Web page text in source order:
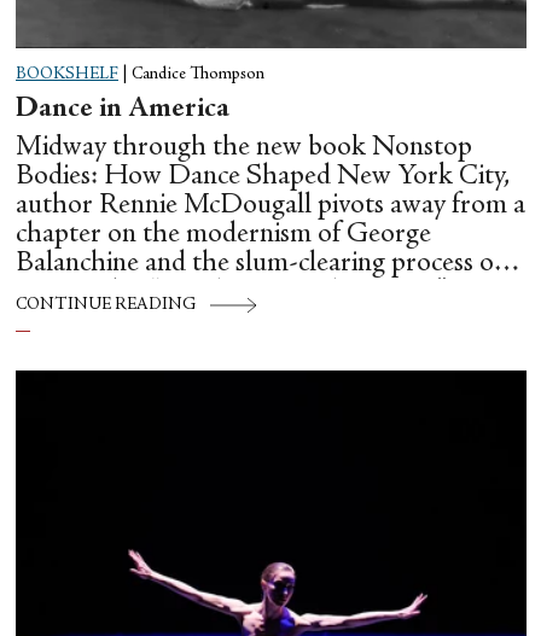
BOOKSHELF Candice Thompson
Dance in America
Midway through the new book Nonstop
Bodies: How Dance Shaped New York City,
author Rennie McDougall pivots away from a
chapter on the modernism of George
Balanchine and the slum-clearing process of
creating his “temple at Lincoln Center” to
flesh out another diasporic music and dance
similar time in history: mambo.
CONTINUE READING